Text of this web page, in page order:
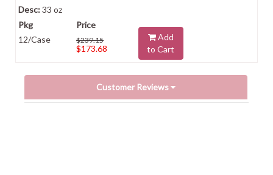
33 oz
12/Case $239.15
$173.68
Add
to Cart
Customer Reviews